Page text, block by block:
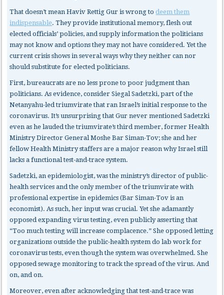
That doesn’t mean Haviv Rettig Gur is wrong todeem them
indispensable. They provide institutional memory, flesh out
elected officials’ policies, and supply information the politicians
may not know and options they may not have considered. Yet the
current crisis shows in several ways why they neither can nor
should substitute for elected politicians.
First, bureaucrats are no less prone to poor judgment than
politicians. As evidence, consider Siegal Sadetzki, part of the
Netanyahu-led triumvirate that ran Israel’s initial response to the
coronavirus. It’s unsurprising that Gur never mentioned Sadetzki
even as he lauded the triumvirate’s third member, former Health
Ministry Director General Moshe Bar Siman-Tov; she and her
fellow Health Ministry staffers are a major reason why Israel still
lacks a functional test-and-trace system.
Sadetzki, an epidemiologist, was the ministry’s director of public-
health services and the only member of the triumvirate with
professional expertise in epidemics (Bar Siman-Tov is an
economist). As such, her input was crucial. Yet she adamantly
opposed expanding virus testing, even publicly asserting that
“Too much testing will increase complacence.” She opposed letting
organizations outside the public-health system do lab work for
coronavirus tests, even though the system was overwhelmed. She
opposed sewage monitoring to track the spread of the virus. And
on, and on.
Moreover, even after acknowledging that test-and-trace was